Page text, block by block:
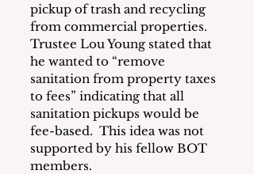
pickup of trash and recycling
from commercial properties.
Trustee Lou Young stated that
he wanted to “remove
sanitation from property taxes
to fees” indicating that all
sanitation pickups would be
fee-based.  This idea was not
supported by his fellow BOT
members.